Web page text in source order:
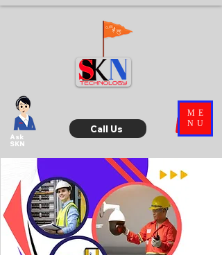
Ask
SKN
ME
NU
Call Us